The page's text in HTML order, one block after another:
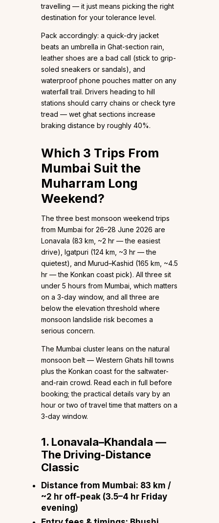
travelling — it just means picking the right
destination for your tolerance level.
Pack accordingly: a quick-dry jacket
beats an umbrella in Ghat-section rain,
leather shoes are a bad call (stick to grip-
soled sneakers or sandals), and
waterproof phone pouches matter on any
waterfall trail. Drivers heading to hill
stations should carry chains or check tyre
tread — wet ghat sections increase
braking distance by roughly 40%.
Which 3 Trips From
Mumbai Suit the
Muharram Long
Weekend?
The three best monsoon weekend trips
from Mumbai for 26–28 June 2026 are
Lonavala (83 km, ~2 hr — the easiest
drive), Igatpuri (124 km, ~3 hr — the
quietest), and Murud–Kashid (165 km, ~4.5
hr — the Konkan coast pick). All three sit
under 5 hours from Mumbai, which matters
on a 3-day window, and all three are
below the elevation threshold where
monsoon landslide risk becomes a
serious concern.
The Mumbai cluster leans on the natural
monsoon belt — Western Ghats hill towns
plus the Konkan coast for the saltwater-
and-rain crowd. Read each in full before
booking; the practical details vary by an
hour or two of travel time that matters on a
3-day window.
1. Lonavala–Khandala —
The Driving-Distance
Classic
Distance from Mumbai: 83 km /
~2 hr off-peak (3.5–4 hr Friday
evening)